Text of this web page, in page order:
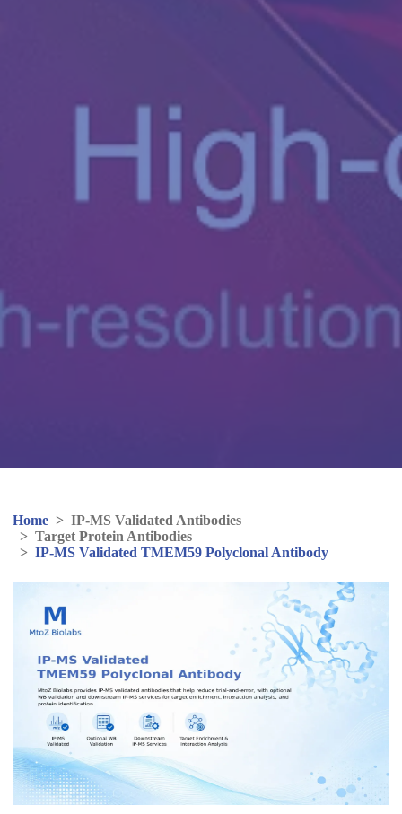
Home > IP-MS Validated Antibodies
> Target Protein Antibodies
> IP-MS Validated TMEM59 Polyclonal Antibody